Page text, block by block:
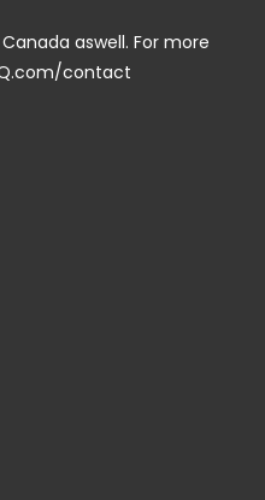
aswell. For more
contact